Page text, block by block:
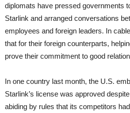
diplomats have pressed governments
Starlink and arranged conversations
employees and foreign leaders. In
that for their foreign counterparts,
prove their commitment to good
In one country last month, the U.S.
Starlink’s license was approved
abiding by rules that its competitors